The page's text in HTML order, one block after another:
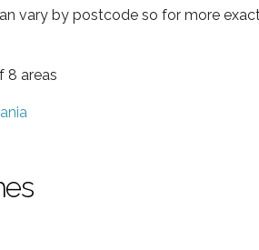
vary by postcode so for more
8 areas